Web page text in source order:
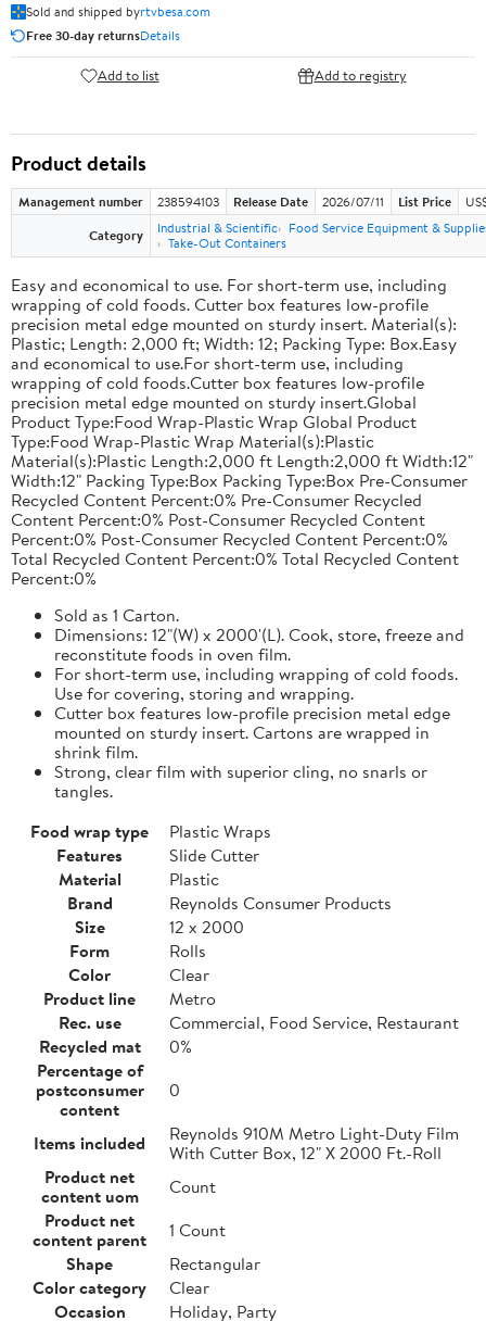
Sold and shipped byrtvbesa.com
Free 30-day returnsDetails
Add to list Add to registry
Product details
Management number 238594103 Release Date 2026/07/11 List Price
Category
Industrial & Scientific
Food Service Equipment &
Take-Out Containers
Easy and economical to use. For short-term use, including
wrapping of cold foods. Cutter box features low-profile
precision metal edge mounted on sturdy insert. Material(s):
Plastic; Length: 2,000 ft; Width: 12; Packing Type: Box.Easy
and economical to use.For short-term use, including
wrapping of cold foods.Cutter box features low-profile
precision metal edge mounted on sturdy insert.Global
Product Type:Food Wrap-Plastic Wrap Global Product
Type:Food Wrap-Plastic Wrap Material(s):Plastic
Material(s):Plastic Length:2,000 ft Length:2,000 ft Width:12"
Width:12" Packing Type:Box Packing Type:Box Pre-Consumer
Recycled Content Percent:0% Pre-Consumer Recycled
Content Percent:0% Post-Consumer Recycled Content
Percent:0% Post-Consumer Recycled Content Percent:0%
Total Recycled Content Percent:0% Total Recycled Content
Percent:0%
Sold as 1 Carton.
Dimensions: 12"(W) x 2000'(L). Cook, store, freeze and
reconstitute foods in oven film.
For short-term use, including wrapping of cold foods.
Use for covering, storing and wrapping.
Cutter box features low-profile precision metal edge
mounted on sturdy insert. Cartons are wrapped in
shrink film.
Strong, clear film with superior cling, no snarls or
tangles.
Food wrap type
Plastic Wraps
Features
Slide Cutter
Material
Plastic
Brand
Reynolds Consumer Products
Size
12 x 2000
Form
Rolls
Color
Clear
Product line
Metro
Rec. use
Commercial, Food Service, Restaurant
Recycled mat
0%
Percentage of
postconsumer
content
0
Items included
Reynolds 910M Metro Light-Duty Film
With Cutter Box, 12" X 2000 Ft.-Roll
Product net
content uom
Count
Product net
content parent
1 Count
Shape
Rectangular
Color category
Clear
Occasion
Holiday, Party